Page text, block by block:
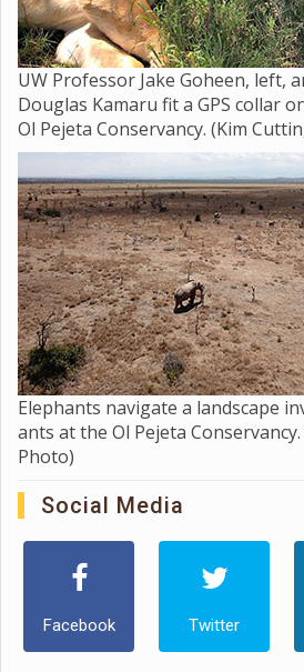
UW Professor Jake Goheen, left,
Douglas Kamaru fit a GPS collar
Ol Pejeta Conservancy. (Kim
Elephants navigate a landscape
ants at the Ol Pejeta
Photo)
Social Media
Facebook Twitter